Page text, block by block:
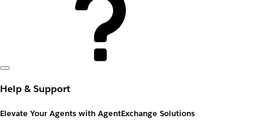
Help & Support
Elevate Your Agents with AgentExchange Solutions